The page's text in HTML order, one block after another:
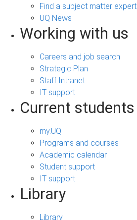
Find a subject matter expert
UQ News
Working with us
Careers and job search
Strategic Plan
Staff Intranet
IT support
Current students
my.UQ
Programs and courses
Academic calendar
Student support
IT support
Library
Library